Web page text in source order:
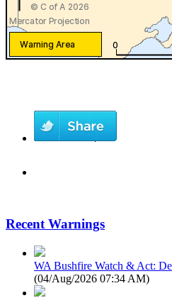
Recent Warnings
WA Bushfire Watch & Act:
(04/Aug/2026 07:34 AM)